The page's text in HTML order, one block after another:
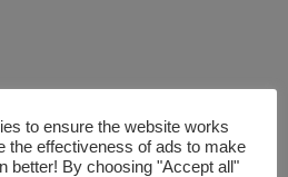
to ensure the website works
the effectiveness of ads to make
better! By choosing "Accept all"